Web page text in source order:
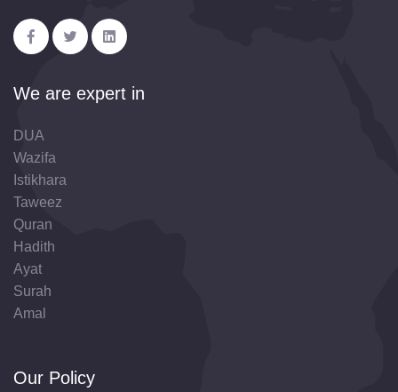
We are expert in
DUA
Wazifa
Istikhara
Taweez
Quran
Hadith
Ayat
Surah
Amal
Our Policy